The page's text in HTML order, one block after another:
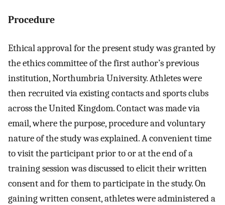
Procedure
Ethical approval for the present study was granted by
the ethics committee of the first author’s previous
institution, Northumbria University. Athletes were
then recruited via existing contacts and sports clubs
across the United Kingdom. Contact was made via
email, where the purpose, procedure and voluntary
nature of the study was explained. A convenient time
to visit the participant prior to or at the end of a
training session was discussed to elicit their written
consent and for them to participate in the study. On
gaining written consent, athletes were administered a